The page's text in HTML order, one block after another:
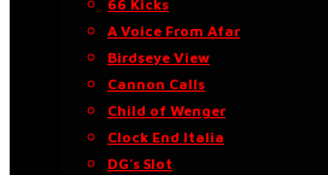
66 Kicks
A Voice From Afar
Birdseye View
Cannon Calls
Child of Wenger
Clock End Italia
DG’s Slot